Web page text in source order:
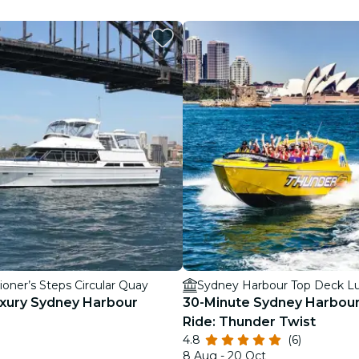
restaurants
cinema
Steps Circular Quay
Sydney Harbour
Sydney Harbour Top Deck
30-Minute Sydney
Ride: Thunder Twist
4.8
(6)
8 Aug - 20 Oct